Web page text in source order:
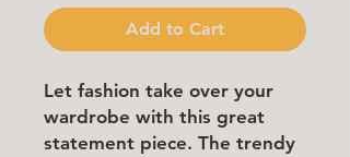
Add to Cart
Let fashion take over your
wardrobe with this great
statement piece. The trendy